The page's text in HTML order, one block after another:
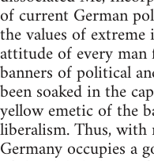
of current German
the values of
attitude of every
banners of political
been soaked in the
yellow emetic of the
liberalism. Thus,
Germany occupies a